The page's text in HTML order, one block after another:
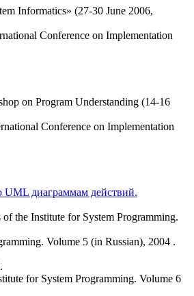
Informatics» (27-30 June 2006,
Conference on Implementation
on Program Understanding (14-16
Conference on Implementation
UML диаграммам действий.
of the Institute for System Programming.
Volume 5 (in Russian), 2004 .
for System Programming. Volume 6